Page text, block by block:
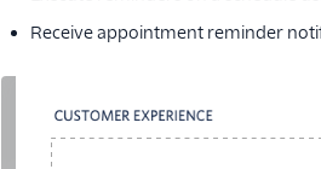
Receive appointment reminder